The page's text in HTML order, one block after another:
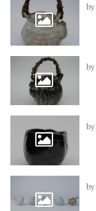
by
by
by
by